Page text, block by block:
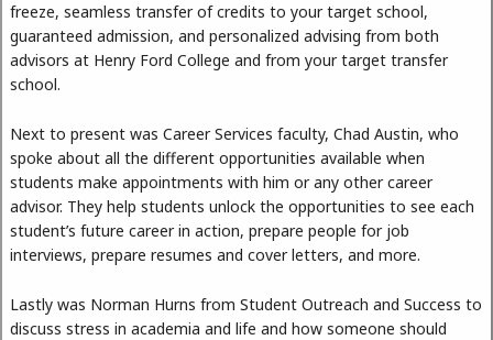
freeze, seamless transfer of credits to your target school,
guaranteed admission, and personalized advising from both
advisors at Henry Ford College and from your target transfer
school.
Next to present was Career Services faculty, Chad Austin, who
spoke about all the different opportunities available when
students make appointments with him or any other career
advisor. They help students unlock the opportunities to see each
student’s future career in action, prepare people for job
interviews, prepare resumes and cover letters, and more.
Lastly was Norman Hurns from Student Outreach and Success to
discuss stress in academia and life and how someone should